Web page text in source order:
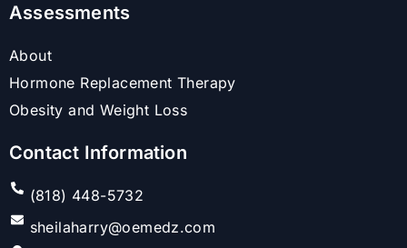
Assessments
About
Hormone Replacement Therapy
Obesity and Weight Loss
Contact Information
(818) 448-5732
sheilaharry@oemedz.com